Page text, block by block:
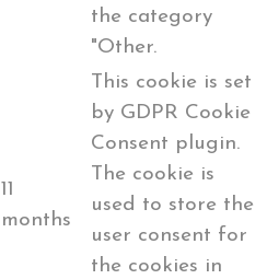
the category
"Other.
11
months
This cookie is set
by GDPR Cookie
Consent plugin.
The cookie is
used to store the
user consent for
the cookies in